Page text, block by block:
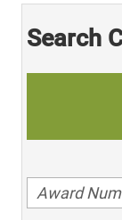
Search